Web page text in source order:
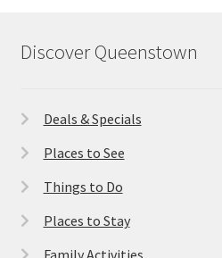
Discover Queenstown
Deals & Specials
Places to See
Things to Do
Places to Stay